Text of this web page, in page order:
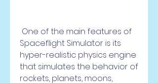
Spaceflight Simulator is its
hyper-realistic physics engine
that simulates the behavior of
rockets, planets, moons,